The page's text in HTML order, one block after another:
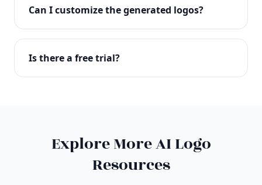
with full commercial rights. You can use your logo
on websites, products, marketing materials, and
Can I customize the generated logos?
Absolutely! Our editor lets you customize every
aspect of your logo including colors, fonts, icons,
Is there a free trial?
Explore More AI Logo
Resources